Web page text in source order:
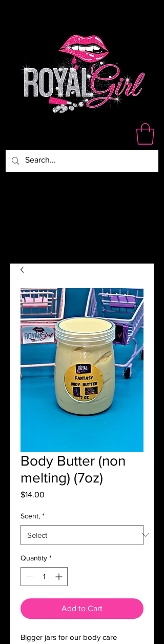
Body Butter (non
melting) (7oz)
$14.00
Scent, *
Quantity *
Add to Cart
Bigger jars for our body care